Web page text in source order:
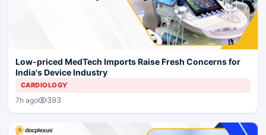
Low-priced MedTech Imports Raise Fresh Concerns for
India's Device Industry
CARDIOLOGY
7h ago 393